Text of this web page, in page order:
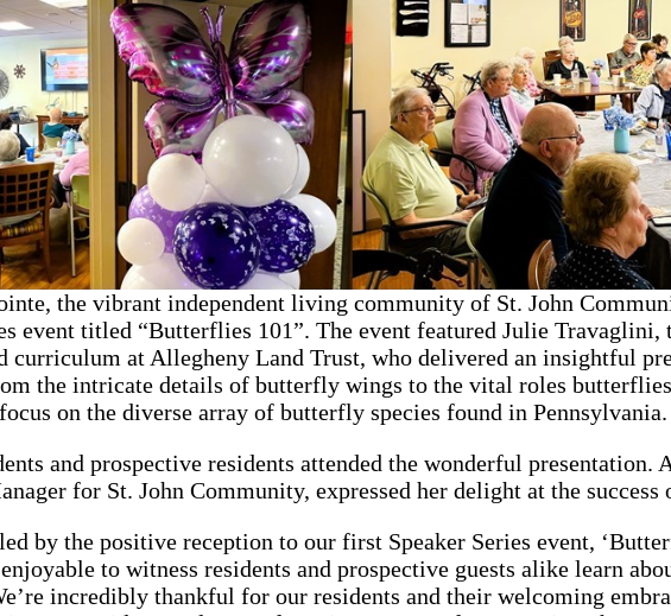
the vibrant independent living community of St. John
event titled “Butterflies 101”. The event featured Julie
curriculum at Allegheny Land Trust, who delivered an insightful
the intricate details of butterfly wings to the vital roles
on the diverse array of butterfly species found in Pennsylvania.
and prospective residents attended the wonderful presentation.
for St. John Community, expressed her delight at the success
by the positive reception to our first Speaker Series event,
to witness residents and prospective guests alike learn
incredibly thankful for our residents and their welcoming